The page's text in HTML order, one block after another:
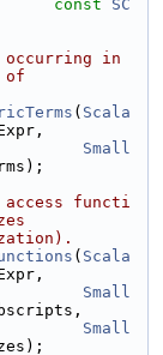
const
SC
in
of
( Scala
Small
functi
( Scala
Small
Small